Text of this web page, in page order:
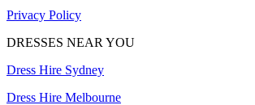
Privacy Policy
DRESSES NEAR YOU
Dress Hire Sydney
Dress Hire Melbourne